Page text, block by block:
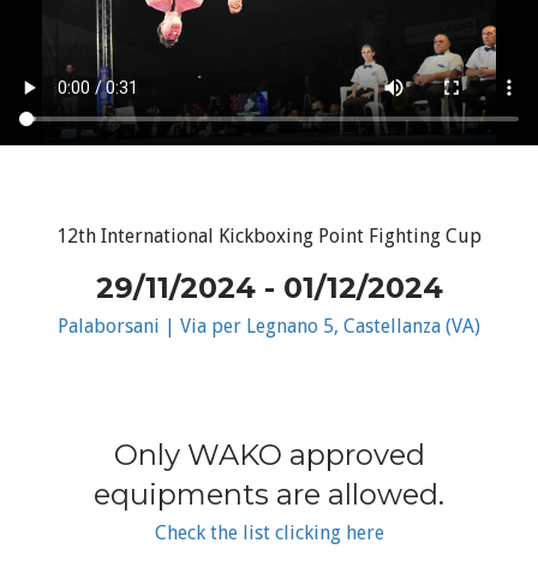
12th International Kickboxing Point Fighting Cup
29/11/2024 - 01/12/2024
Palaborsani | Via per Legnano 5, Castellanza (VA)
Only WAKO approved
equipments are allowed.
Check the list clicking here